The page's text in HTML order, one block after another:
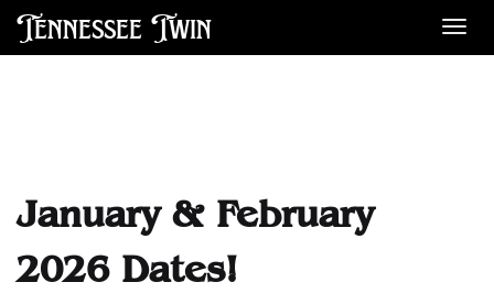
Tennessee Twin
January & February
2026 Dates!